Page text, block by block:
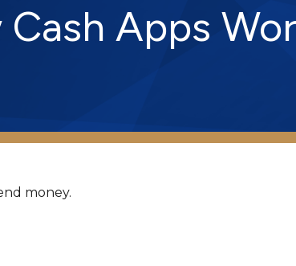
Cash Apps
money.